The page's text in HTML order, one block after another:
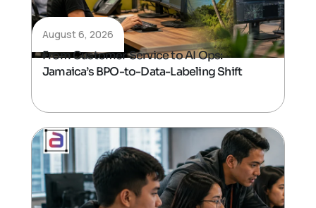
August 6, 2026
From Customer Service to AI Ops:
Jamaica’s BPO-to-Data-Labeling Shift